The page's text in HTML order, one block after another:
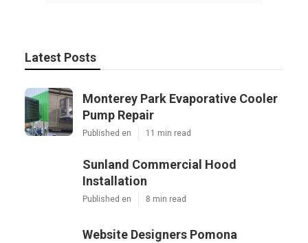
Latest Posts
Monterey Park Evaporative Cooler
Pump Repair
Published en 11 min read
Sunland Commercial Hood
Installation
Published en 8 min read
Website Designers Pomona